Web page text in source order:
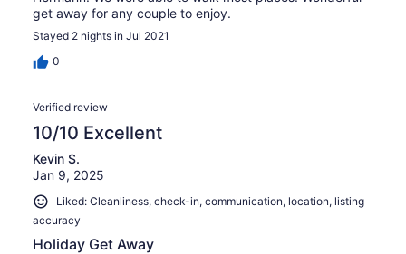
get away for any couple to enjoy.
Stayed 2 nights in Jul 2021
0
Verified review
10/10 Excellent
Kevin S.
Jan 9, 2025
Liked: Cleanliness, check-in, communication, location, listing
accuracy
Holiday Get Away